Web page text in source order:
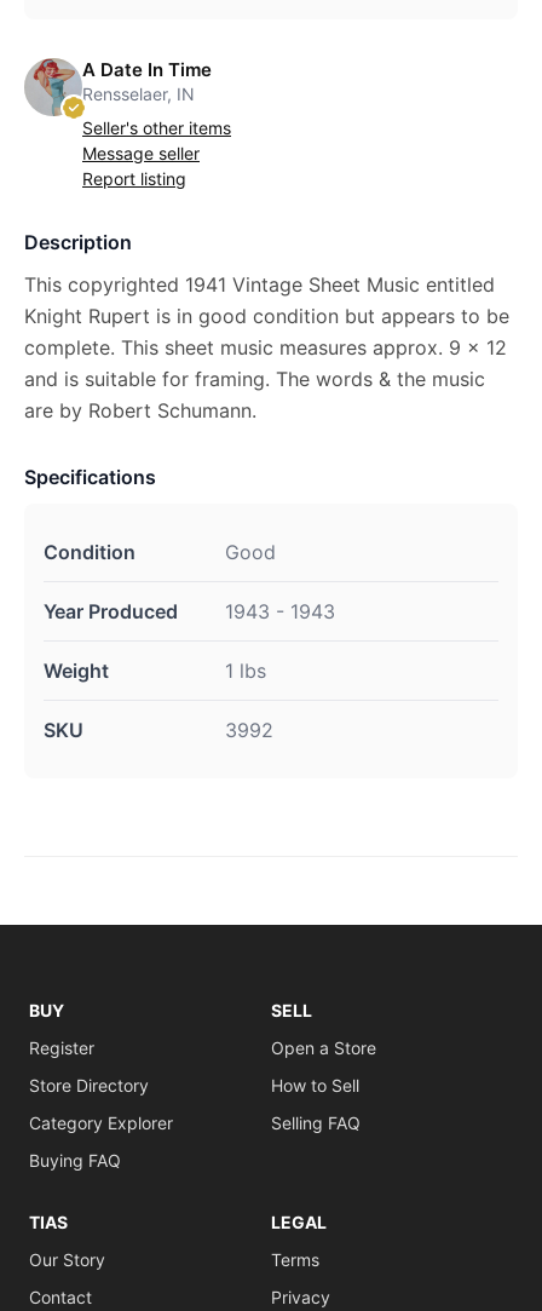
A Date In Time
Rensselaer, IN
Seller's other items
Message seller
Report listing
Description
This copyrighted 1941 Vintage Sheet Music entitled
Knight Rupert is in good condition but appears to be
complete. This sheet music measures approx. 9 x 12
and is suitable for framing. The words & the music
are by Robert Schumann.
Specifications
Condition Good
Year Produced 1943 - 1943
Weight 1 lbs
SKU 3992
BUY
Register
Store Directory
Category Explorer
Buying FAQ
SELL
Open a Store
How to Sell
Selling FAQ
TIAS
Our Story
Contact
LEGAL
Terms
Privacy